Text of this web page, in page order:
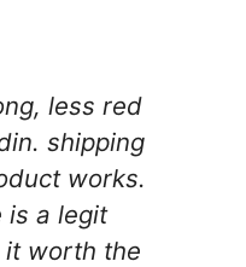
less red
shipping
works.
is a legit
it worth the